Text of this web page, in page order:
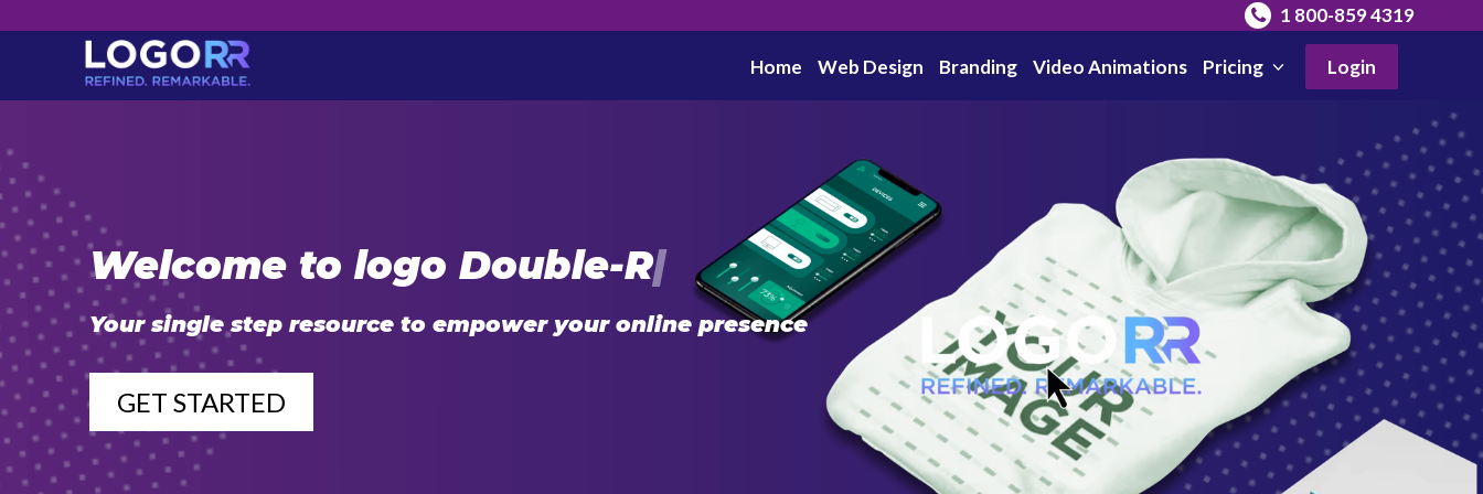
1 800-859 4319
Home Web Design Branding Video Animations Pricing Login
Welcome to logo Double-R|
Your single step resource to empower your online presence
GET STARTED